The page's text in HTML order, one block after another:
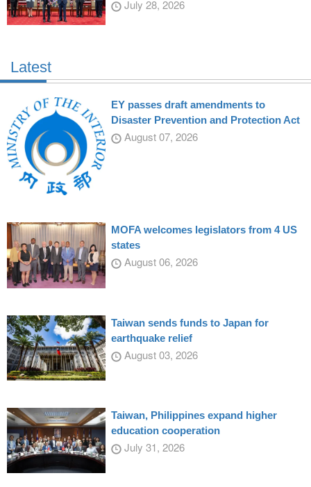
July 28, 2026
Latest
EY passes draft amendments to
Disaster Prevention and Protection Act
August 07, 2026
MOFA welcomes legislators from 4 US
states
August 06, 2026
Taiwan sends funds to Japan for
earthquake relief
August 03, 2026
Taiwan, Philippines expand higher
education cooperation
July 31, 2026